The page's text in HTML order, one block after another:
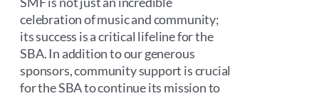
celebration of music and community;
its success is a critical lifeline for the
SBA. In addition to our generous
sponsors, community support is crucial
for the SBA to continue its mission to